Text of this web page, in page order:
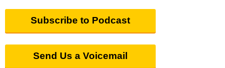
Subscribe to Podcast
Send Us a Voicemail